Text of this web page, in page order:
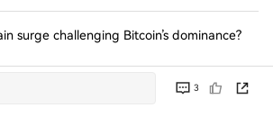
3
surge challenging Bitcoin’s dominance?